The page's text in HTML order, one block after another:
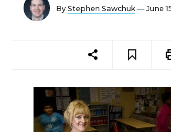
By Stephen Sawchuk— June